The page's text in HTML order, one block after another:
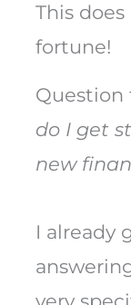
This
fortune!
Question
do I get
new
I already